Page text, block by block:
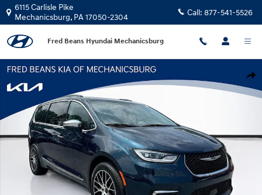
Skip to main content
6115 Carlisle Pike
Mechanicsburg, PA17050-2304 Call: 877-541-5526
Fred Beans Hyundai Mechanicsburg
Certified 2022 Chrysler Pacifica Limited Van Passenger Van Photo 1 of 37